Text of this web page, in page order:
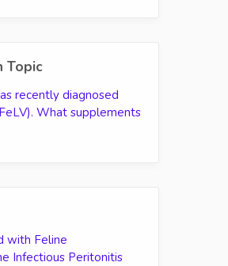
Topic
recently diagnosed
What supplements
with Feline
Infectious Peritonitis